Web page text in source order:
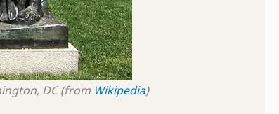
DC (from Wikipedia)